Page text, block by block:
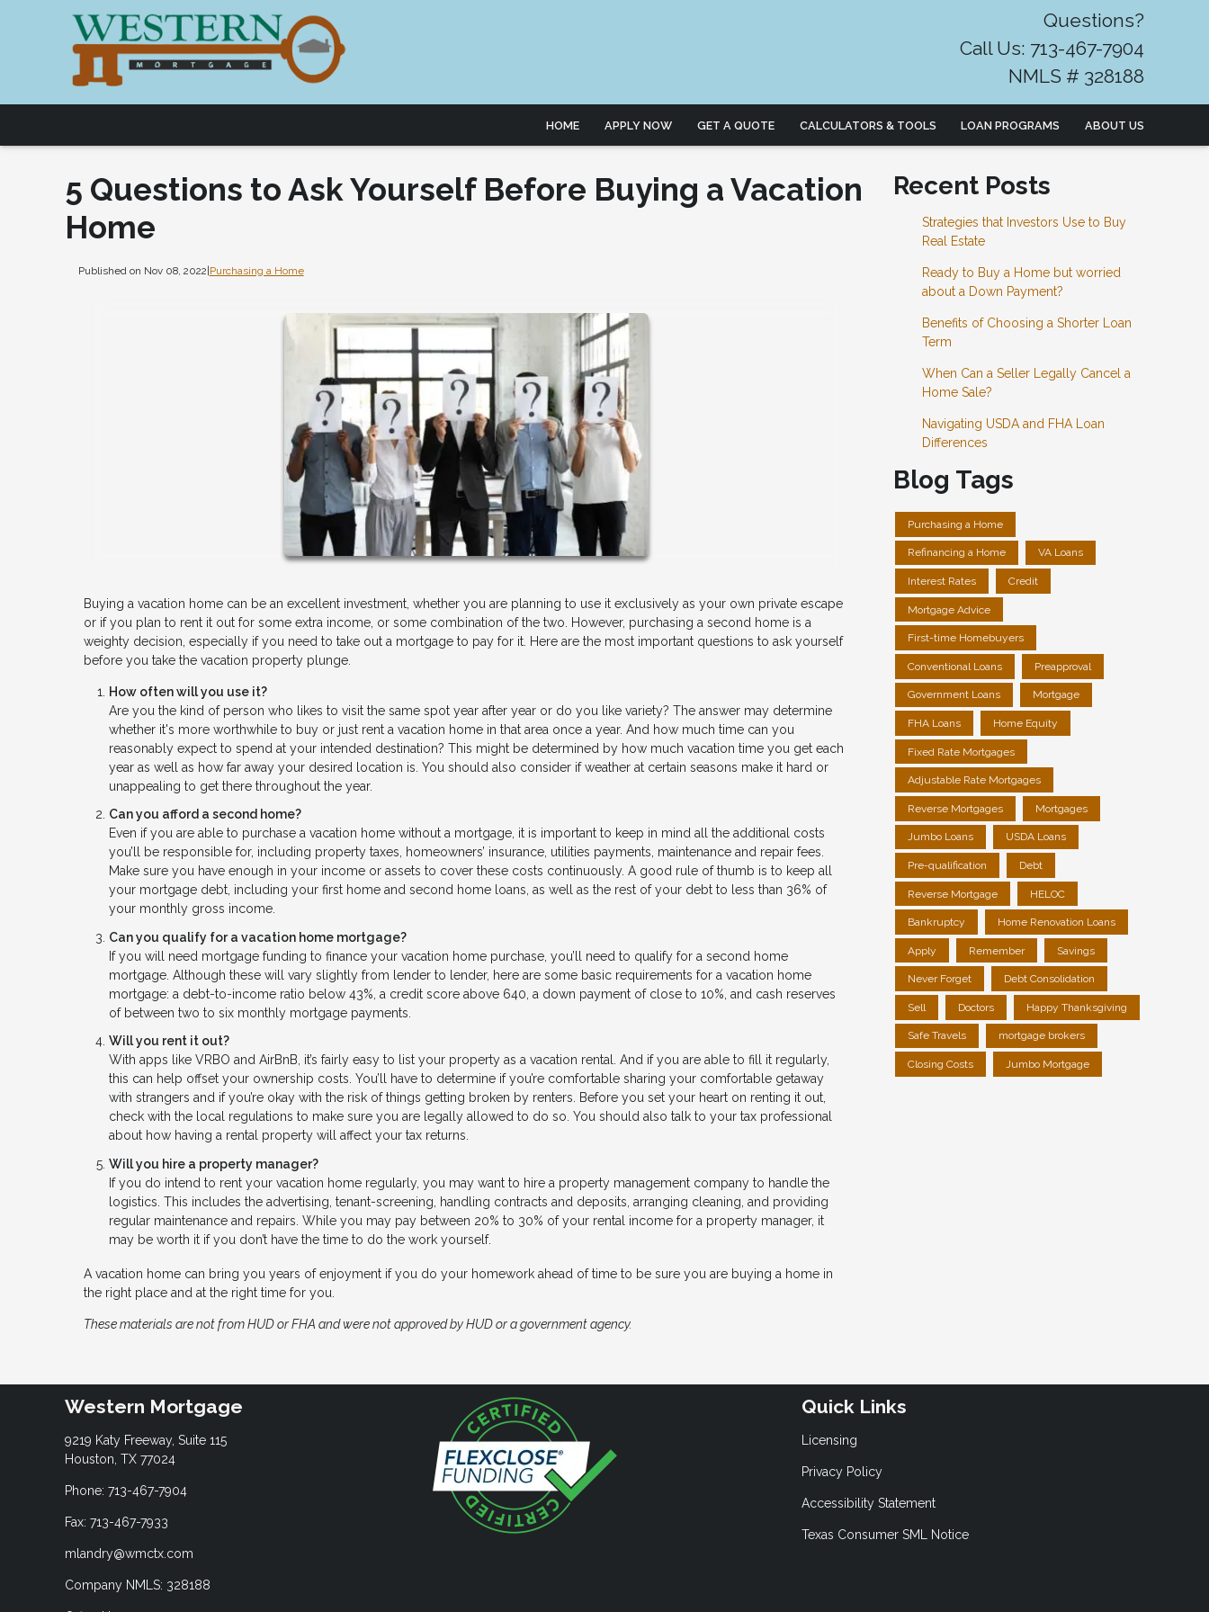
Questions?
Call Us: 713-467-7904
NMLS # 328188
HOME APPLY NOW GET A QUOTE CALCULATORS & TOOLS LOAN PROGRAMS ABOUT US
5 Questions to Ask Yourself Before Buying a Vacation
Home
Published on Nov 08, 2022 Purchasing a Home
Buying a vacation home can be an excellent investment, whether you are planning to use it exclusively as your own private escape
or if you plan to rent it out for some extra income, or some combination of the two. However, purchasing a second home is a
weighty decision, especially if you need to take out a mortgage to pay for it. Here are the most important questions to ask yourself
before you take the vacation property plunge.
How often will you use it?
Are you the kind of person who likes to visit the same spot year after year or do you like variety? The answer may determine
whether it's more worthwhile to buy or just rent a vacation home in that area once a year. And how much time can you
reasonably expect to spend at your intended destination? This might be determined by how much vacation time you get each
year as well as how far away your desired location is. You should also consider if weather at certain seasons make it hard or
unappealing to get there throughout the year.
Can you afford a second home?
Even if you are able to purchase a vacation home without a mortgage, it is important to keep in mind all the additional costs
you’ll be responsible for, including property taxes, homeowners’ insurance, utilities payments, maintenance and repair fees.
Make sure you have enough in your income or assets to cover these costs continuously. A good rule of thumb is to keep all
your mortgage debt, including your first home and second home loans, as well as the rest of your debt to less than 36% of
your monthly gross income.
Can you qualify for a vacation home mortgage?
If you will need mortgage funding to finance your vacation home purchase, you’ll need to qualify for a second home
mortgage. Although these will vary slightly from lender to lender, here are some basic requirements for a vacation home
mortgage: a debt-to-income ratio below 43%, a credit score above 640, a down payment of close to 10%, and cash reserves
of between two to six monthly mortgage payments.
Will you rent it out?
With apps like VRBO and AirBnB, it’s fairly easy to list your property as a vacation rental. And if you are able to fill it regularly,
this can help offset your ownership costs. You’ll have to determine if you’re comfortable sharing your comfortable getaway
with strangers and if you’re okay with the risk of things getting broken by renters. Before you set your heart on renting it out,
check with the local regulations to make sure you are legally allowed to do so. You should also talk to your tax professional
about how having a rental property will affect your tax returns.
Will you hire a property manager?
If you do intend to rent your vacation home regularly, you may want to hire a property management company to handle the
logistics. This includes the advertising, tenant-screening, handling contracts and deposits, arranging cleaning, and providing
regular maintenance and repairs. While you may pay between 20% to 30% of your rental income for a property manager, it
may be worth it if you don’t have the time to do the work yourself.
A vacation home can bring you years of enjoyment if you do your homework ahead of time to be sure you are buying a home in
the right place and at the right time for you.
These materials are not from HUD or FHA and were not approved by HUD or a government agency.
Recent Posts
Strategies that Investors Use to Buy
Real Estate
Ready to Buy a Home but worried
about a Down Payment?
Benefits of Choosing a Shorter Loan
Term
When Can a Seller Legally Cancel a
Home Sale?
Navigating USDA and FHA Loan
Differences
Blog Tags
Purchasing a Home
Refinancing a Home VA Loans
Interest Rates Credit
Mortgage Advice
First-time Homebuyers
Conventional Loans Preapproval
Government Loans Mortgage
FHA Loans Home Equity
Fixed Rate Mortgages
Adjustable Rate Mortgages
Reverse Mortgages Mortgages
Jumbo Loans USDA Loans
Pre-qualification Debt
Reverse Mortgage HELOC
Bankruptcy Home Renovation Loans
Apply Remember Savings
Never Forget Debt Consolidation
Sell Doctors Happy Thanksgiving
Safe Travels mortgage brokers
Closing Costs Jumbo Mortgage
Western Mortgage
9219 Katy Freeway, Suite 115
Houston, TX 77024
Phone: 713-467-7904
Fax: 713-467-7933
mlandry@wmctx.com
Company NMLS: 328188
Quick Links
Licensing
Privacy Policy
Accessibility Statement
Texas Consumer SML Notice